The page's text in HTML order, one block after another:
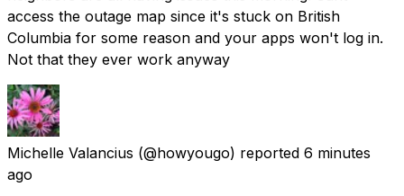
access the outage map since it's stuck on British
Columbia for some reason and your apps won't log in.
Not that they ever work anyway
Michelle Valancius (@howyougo) reported 6 minutes
ago